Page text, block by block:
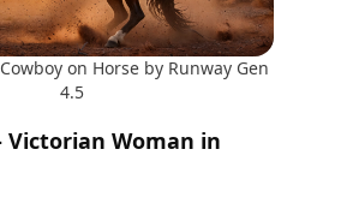
on Horse by Runway Gen
4.5
Victorian Woman in